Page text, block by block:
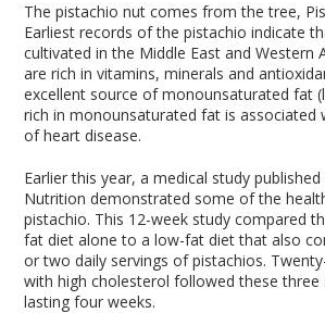
The pistachio nut comes from the tree,
Earliest records of the pistachio indicate
cultivated in the Middle East and Western
are rich in vitamins, minerals and
excellent source of monounsaturated fat
rich in monounsaturated fat is associated
of heart disease.
Earlier this year, a medical study
Nutrition demonstrated some of the
pistachio. This 12-week study compared
fat diet alone to a low-fat diet that also
or two daily servings of pistachios.
with high cholesterol followed these three
lasting four weeks.